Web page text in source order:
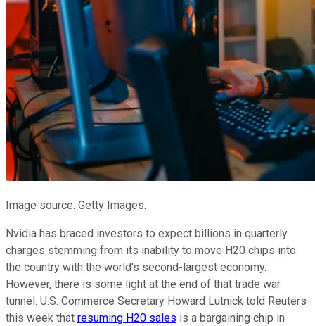
Image source: Getty Images.
Nvidia has braced investors to expect billions in quarterly
charges stemming from its inability to move H20 chips into
the country with the world's second-largest economy.
However, there is some light at the end of that trade war
tunnel. U.S. Commerce Secretary Howard Lutnick told Reuters
this week that resuming H20 sales is a bargaining chip in